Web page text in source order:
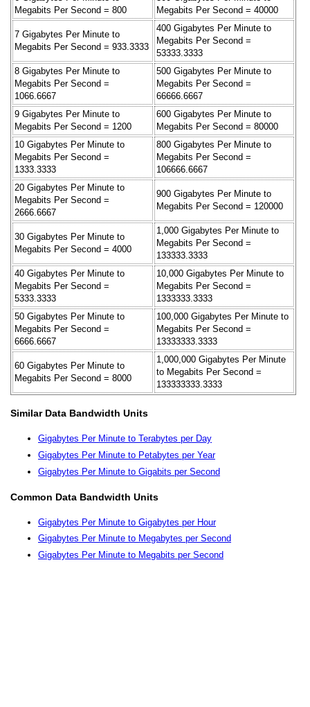
Megabits Per Second = 800
Megabits Per Second = 40000
7 Gigabytes Per Minute to
Megabits Per Second = 933.3333
400 Gigabytes Per Minute to
Megabits Per Second =
53333.3333
8 Gigabytes Per Minute to
Megabits Per Second =
1066.6667
500 Gigabytes Per Minute to
Megabits Per Second =
66666.6667
9 Gigabytes Per Minute to
Megabits Per Second = 1200
600 Gigabytes Per Minute to
Megabits Per Second = 80000
10 Gigabytes Per Minute to
Megabits Per Second =
1333.3333
800 Gigabytes Per Minute to
Megabits Per Second =
106666.6667
20 Gigabytes Per Minute to
Megabits Per Second =
2666.6667
900 Gigabytes Per Minute to
Megabits Per Second = 120000
30 Gigabytes Per Minute to
Megabits Per Second = 4000
1,000 Gigabytes Per Minute to
Megabits Per Second =
133333.3333
40 Gigabytes Per Minute to
Megabits Per Second =
5333.3333
10,000 Gigabytes Per Minute to
Megabits Per Second =
1333333.3333
50 Gigabytes Per Minute to
Megabits Per Second =
6666.6667
100,000 Gigabytes Per Minute to
Megabits Per Second =
13333333.3333
60 Gigabytes Per Minute to
Megabits Per Second = 8000
1,000,000 Gigabytes Per Minute
to Megabits Per Second =
133333333.3333
Similar Data Bandwidth Units
Gigabytes Per Minute to Terabytes per Day
Gigabytes Per Minute to Petabytes per Year
Gigabytes Per Minute to Gigabits per Second
Common Data Bandwidth Units
Gigabytes Per Minute to Gigabytes per Hour
Gigabytes Per Minute to Megabytes per Second
Gigabytes Per Minute to Megabits per Second